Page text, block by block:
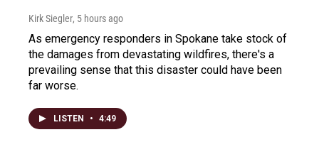
Kirk Siegler, 5 hours ago
As emergency responders in Spokane take stock of
the damages from devastating wildfires, there's a
prevailing sense that this disaster could have been
far worse.
LISTEN • 4:49